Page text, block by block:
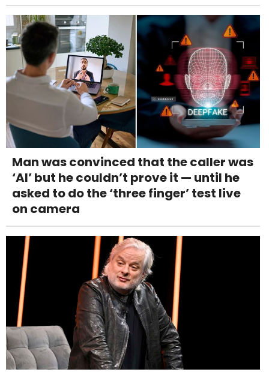
Man was convinced that the caller was
‘AI’ but he couldn’t prove it — until he
asked to do the ‘three finger’ test live
on camera